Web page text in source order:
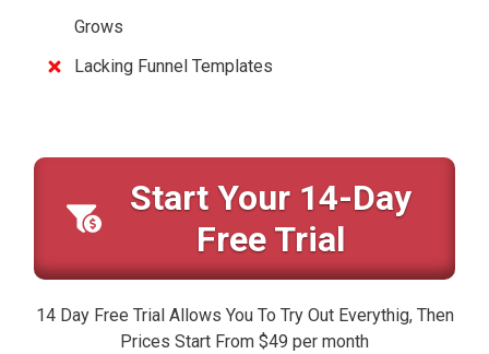
Grows
Lacking Funnel Templates
Start Your 14-Day
Free Trial
14 Day Free Trial Allows You To Try Out Everythig, Then
Prices Start From $49 per month